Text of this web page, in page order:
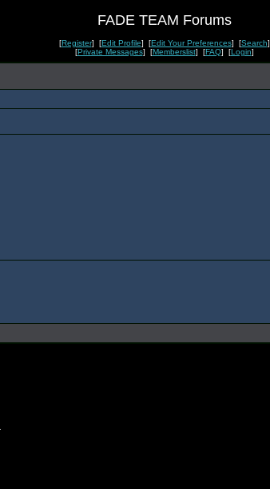
FADE TEAM Forums
[Register] [Edit Profile] [Edit Your Preferences] [Search]
[Private Messages] [Memberslist] [FAQ] [Login]